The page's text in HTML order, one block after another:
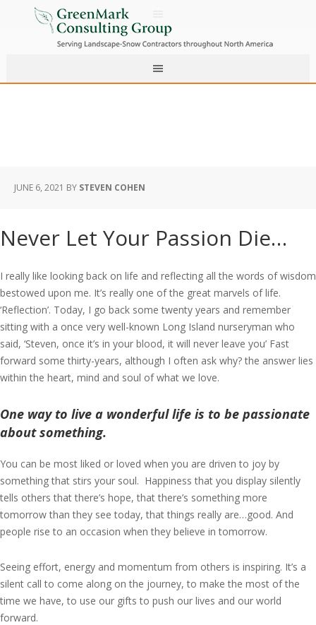
JUNE 6, 2021 BY STEVEN COHEN
Never Let Your Passion Die…
I really like looking back on life and reflecting all the words of wisdom
bestowed upon me. It’s really one of the great marvels of life.
‘Reflection’. Today, I go back some twenty years and remember
sitting with a once very well-known Long Island nurseryman who
said, ‘Steven, once it’s in your blood, it will never leave you’ Fast
forward some thirty-years, although I often ask why? the answer lies
within the heart, mind and soul of what we love.
One way to live a wonderful life is to be passionate
about something.
You can be most liked or loved when you are driven to joy by
something that stirs your soul. Happiness that you display silently
tells others that there’s hope, that there’s something more
tomorrow than they see today, that things really are…good. And
people rise to an occasion when they believe in tomorrow.
Seeing effort, energy and momentum from others is inspiring. It’s a
silent call to come along on the journey, to make the most of the
time we have, to use our gifts to push our lives and our world
forward.